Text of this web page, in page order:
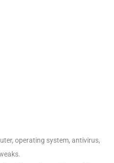
operating system, antivirus,